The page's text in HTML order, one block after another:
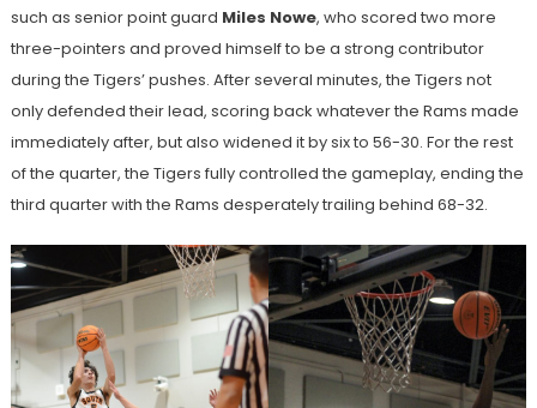
such as senior point guard Miles Nowe, who scored two more
three-pointers and proved himself to be a strong contributor
during the Tigers’ pushes. After several minutes, the Tigers not
only defended their lead, scoring back whatever the Rams made
immediately after, but also widened it by six to 56-30. For the rest
of the quarter, the Tigers fully controlled the gameplay, ending the
third quarter with the Rams desperately trailing behind 68-32.